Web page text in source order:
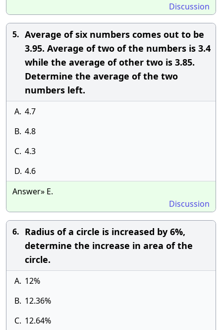
Discussion
5. Average of six numbers comes out to be
3.95. Average of two of the numbers is 3.4
while the average of other two is 3.85.
Determine the average of the two
numbers left.
A. 4.7
B. 4.8
C. 4.3
D. 4.6
Answer» E.
Discussion
6. Radius of a circle is increased by 6%,
determine the increase in area of the
circle.
A. 12%
B. 12.36%
C. 12.64%